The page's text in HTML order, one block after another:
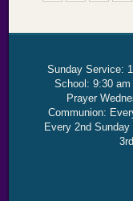
Sunday Service:
School: 9:30
Prayer
Communion:
Every 2nd